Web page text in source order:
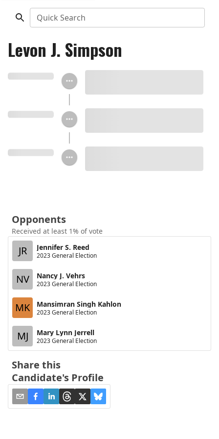
Quick Search
Levon J. Simpson
Opponents
Received at least 1% of vote
JR Jennifer S. Reed
2023 General Election
NV Nancy J. Vehrs
2023 General Election
MK Mansimran Singh Kahlon
2023 General Election
MJ Mary Lynn Jerrell
2023 General Election
Share this
Candidate's Profile